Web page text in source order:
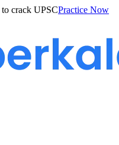
to crack UPSCPractice Now